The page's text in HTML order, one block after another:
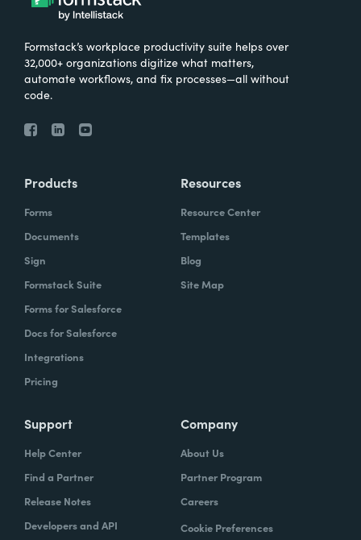
Formstack’s workplace productivity suite helps over
32,000+ organizations digitize what matters,
automate workflows, and fix processes—all without
code.
Products
Forms
Documents
Sign
Formstack Suite
Forms for Salesforce
Docs for Salesforce
Integrations
Pricing
Resources
Resource Center
Templates
Blog
Site Map
Support
Help Center
Find a Partner
Release Notes
Developers and API
Company
About Us
Partner Program
Careers
Cookie Preferences